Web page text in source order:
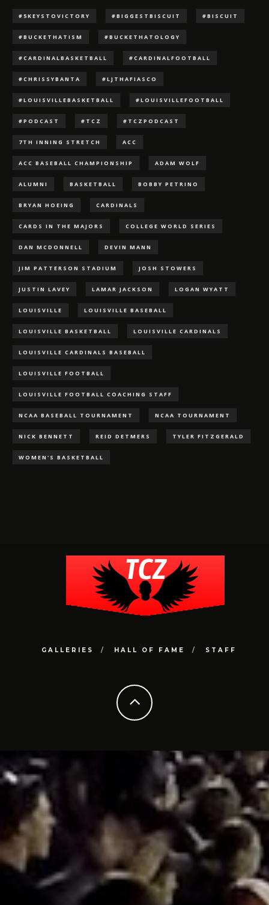
#5KEYSTOVICTORY #BIGGESTBISCUIT #BISCUIT
#BUCKETHATISM #BUCKETHATOLOGY
#CARDINALBASKETBALL #CARDINALFOOTBALL
#CHRISSYBANTA #LJTHAFIASCO
#LOUISVILLEBASKETBALL #LOUISVILLEFOOTBALL
#PODCAST #TCZ #TCZPODCAST
7TH INNING STRETCH ACC
ACC BASEBALL CHAMPIONSHIP ADAM WOLF
ALUMNI BASKETBALL BOBBY PETRINO
BRYAN HOEING CARDINALS
CARDS IN THE MAJORS COLLEGE WORLD SERIES
DAN MCDONNELL DEVIN MANN
JIM PATTERSON STADIUM JOSH STOWERS
JUSTIN LAVEY LAMAR JACKSON LOGAN WYATT
LOUISVILLE LOUISVILLE BASEBALL
LOUISVILLE BASKETBALL LOUISVILLE CARDINALS
LOUISVILLE CARDINALS BASEBALL
LOUISVILLE FOOTBALL
LOUISVILLE FOOTBALL COACHING STAFF
NCAA BASEBALL TOURNAMENT NCAA TOURNAMENT
NICK BENNETT REID DETMERS TYLER FITZGERALD
WOMEN'S BASKETBALL
GALLERIES HALL OF FAME STAFF